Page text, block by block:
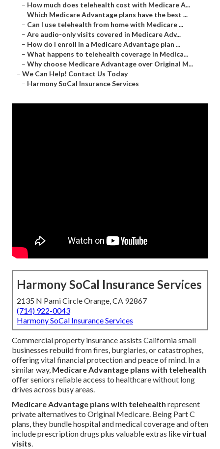
– How much does telehealth cost with Medicare A...
– Which Medicare Advantage plans have the best ...
– Can I use telehealth from home with Medicare ...
– Are audio-only visits covered in Medicare Adv...
– How do I enroll in a Medicare Advantage plan ...
– What happens to telehealth coverage in Medica...
– Why choose Medicare Advantage over Original M...
– We Can Help! Contact Us Today
– Harmony SoCal Insurance Services
Harmony SoCal Insurance Services
2135 N Pami Circle Orange, CA 92867
(714) 922-0043
Harmony SoCal Insurance Services
Commercial property insurance assists California small
businesses rebuild from fires, burglaries, or catastrophes,
offering vital financial protection and peace of mind. In a
similar way, Medicare Advantage plans with telehealth
offer seniors reliable access to healthcare without long
drives across busy areas.
Medicare Advantage plans with telehealth represent
private alternatives to Original Medicare. Being Part C
plans, they bundle hospital and medical coverage and often
include prescription drugs plus valuable extras likevirtual
visits.